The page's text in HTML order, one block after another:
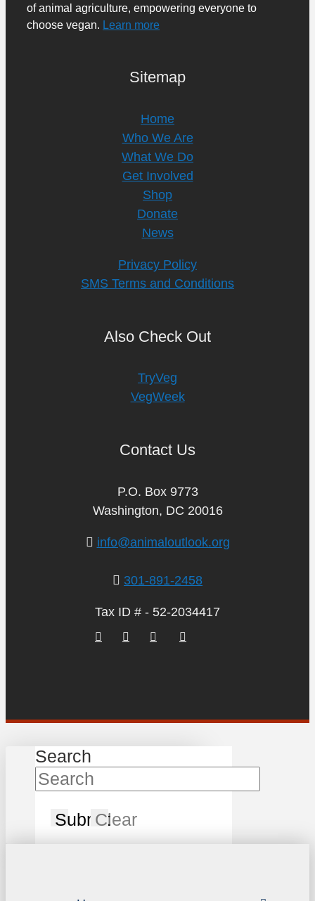
of animal agriculture, empowering everyone to
choose vegan. Learn more
Sitemap
Home
Who We Are
What We Do
Get Involved
Shop
Donate
News
Privacy Policy
SMS Terms and Conditions
Also Check Out
TryVeg
VegWeek
Contact Us
P.O. Box 9773
Washington, DC 20016
info@animaloutlook.org
301-891-2458
Tax ID # - 52-2034417
Search
SubmitClear